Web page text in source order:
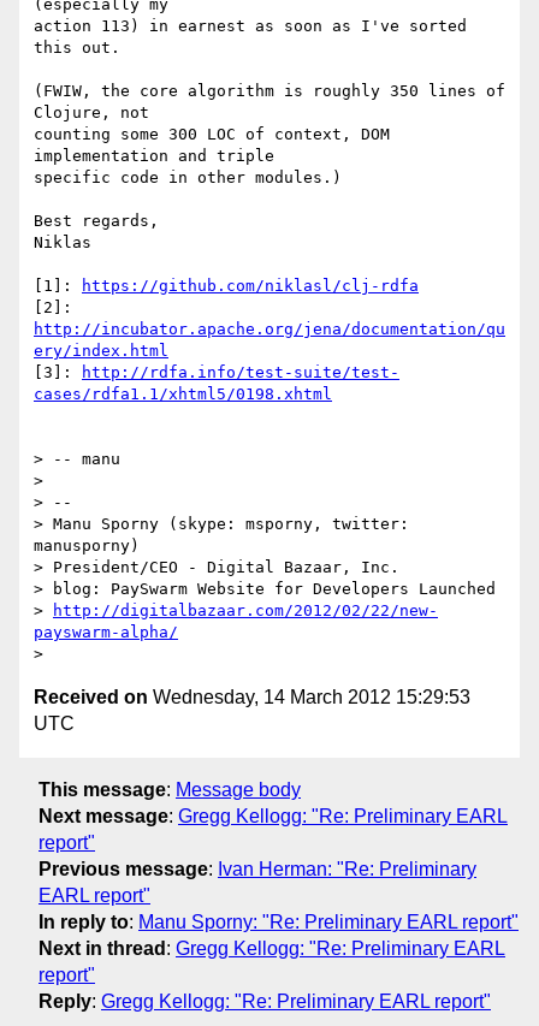
(especially my
action 113) in earnest as soon as I've sorted
this out.
(FWIW, the core algorithm is roughly 350 lines of
Clojure, not
counting some 300 LOC of context, DOM
implementation and triple
specific code in other modules.)
Best regards,
Niklas
[1]:
https://github.com/niklasl/clj-rdfa
http://incubator.apache.org/jena/documentation/qu
ery/index.html
[3]:
http://rdfa.info/test-suite/test-
cases/rdfa1.1/xhtml5/0198.xhtml
> -- manu
>
> --
> Manu Sporny (skype: msporny, twitter:
manusporny)
> President/CEO - Digital Bazaar, Inc.
> blog: PaySwarm Website for Developers Launched
>
http://digitalbazaar.com/2012/02/22/new-
payswarm-alpha/
Received on Wednesday, 14 March 2012 15:29:53
UTC
This message: Message body
Next message: Gregg Kellogg: "Re: Preliminary EARL
report"
Previous message: Ivan Herman: "Re: Preliminary
EARL report"
In reply to: Manu Sporny: "Re: Preliminary EARL report"
Next in thread : Gregg Kellogg: "Re: Preliminary EARL
report"
Reply: Gregg Kellogg: "Re: Preliminary EARL report"